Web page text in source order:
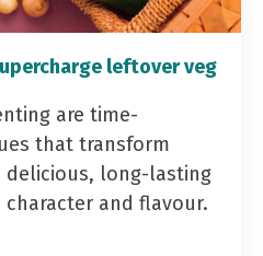
leftover veg
are time-
that transform
delicious, long-lasting
and flavour.